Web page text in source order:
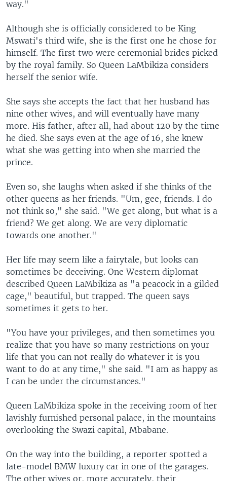
way."
Although she is officially considered to be King
Mswati's third wife, she is the first one he chose for
himself. The first two were ceremonial brides picked
by the royal family. So Queen LaMbikiza considers
herself the senior wife.
She says she accepts the fact that her husband has
nine other wives, and will eventually have many
more. His father, after all, had about 120 by the time
he died. She says even at the age of 16, she knew
what she was getting into when she married the
prince.
Even so, she laughs when asked if she thinks of the
other queens as her friends. "Um, gee, friends. I do
not think so," she said. "We get along, but what is a
friend? We get along. We are very diplomatic
towards one another."
Her life may seem like a fairytale, but looks can
sometimes be deceiving. One Western diplomat
described Queen LaMbikiza as "a peacock in a gilded
cage," beautiful, but trapped. The queen says
sometimes it gets to her.
"You have your privileges, and then sometimes you
realize that you have so many restrictions on your
life that you can not really do whatever it is you
want to do at any time," she said. "I am as happy as
I can be under the circumstances."
Queen LaMbikiza spoke in the receiving room of her
lavishly furnished personal palace, in the mountains
overlooking the Swazi capital, Mbabane.
On the way into the building, a reporter spotted a
late-model BMW luxury car in one of the garages.
The other wives or, more accurately, their